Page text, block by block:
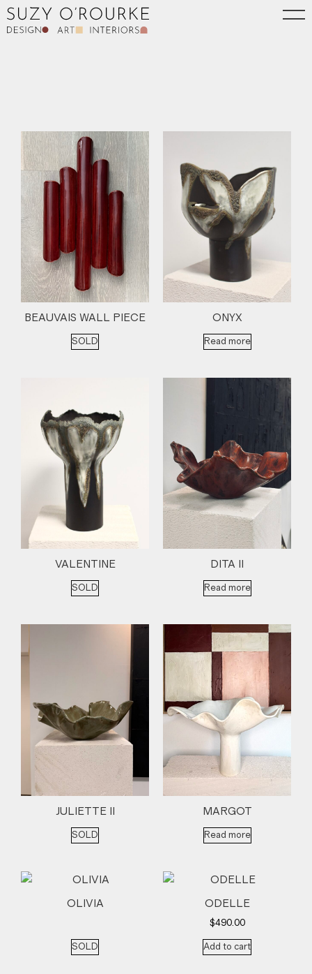
BEAUVAIS WALL PIECE
SOLD
ONYX
Read more
VALENTINE
SOLD
DITA II
Read more
JULIETTE II
SOLD
MARGOT
Read more
OLIVIA
SOLD
ODELLE
$490.00
Add to cart